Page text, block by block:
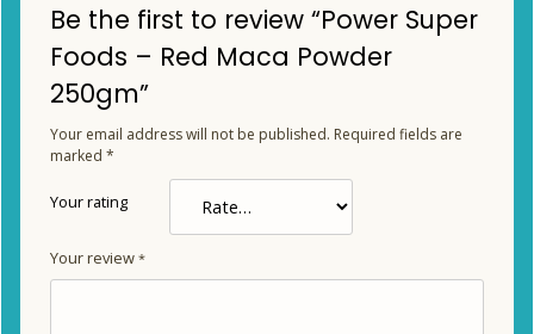
Be the first to review “Power Super
Foods – Red Maca Powder
250gm”
Your email address will not be published. Required fields are
marked *
Your rating
Your review *